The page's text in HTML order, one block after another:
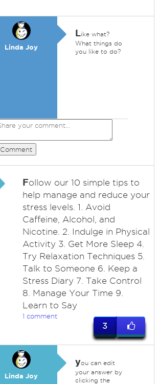
Linda Joy
Like what?
What things do
you like to do?
Comment
Follow our 10 simple tips to
help manage and reduce your
stress levels. 1. Avoid
Caffeine, Alcohol, and
Nicotine. 2. Indulge in Physical
Activity 3. Get More Sleep 4.
Try Relaxation Techniques 5.
Talk to Someone 6. Keep a
Stress Diary 7. Take Control
8. Manage Your Time 9.
Learn to Say
1 comment
3
Linda Joy
you can edit
your answer by
clicking the